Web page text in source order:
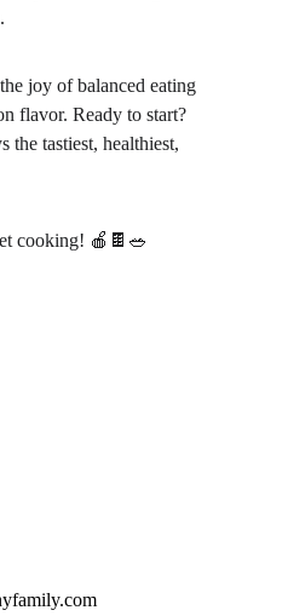
joy of balanced eating
flavor. Ready to start?
the tastiest, healthiest,
cooking! 🍎🍫🥗